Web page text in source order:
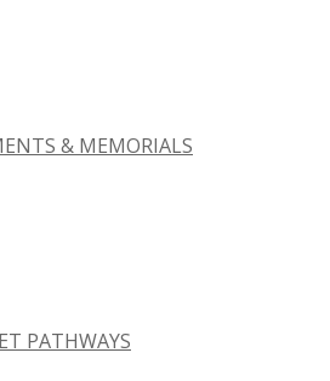
& MEMORIALS
PATHWAYS